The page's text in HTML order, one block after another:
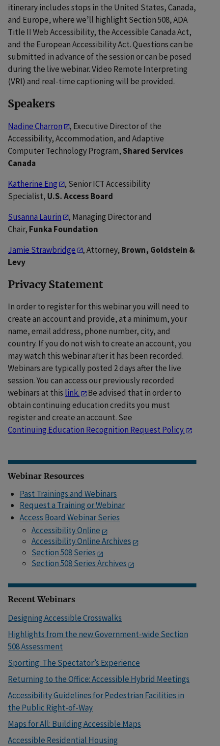
itinerary includes stops in the United States, Canada,
and Europe, where we’ll highlight Section 508, ADA
Title II Web Accessibility, the Accessible Canada Act,
and the European Accessibility Act. Questions can be
submitted in advance of the session or can be posed
during the live webinar. Video Remote Interpreting
(VRI) and real-time captioning will be provided.
Speakers
Nadine Charron
, Executive Director of the
Accessibility, Accommodation, and Adaptive
Computer Technology Program, Shared Services
Canada
Katherine Eng
, Senior ICT Accessibility
Specialist, U.S. Access Board
Susanna Laurin
, Managing Director and
Chair, Funka Foundation
Jamie Strawbridge
, Attorney, Brown, Goldstein &
Levy
Privacy Statement
In order to register for this webinar you will need to
create an account and provide, at a minimum, your
name, email address, phone number, city, and
country. If you do not wish to create an account, you
may watch this webinar after it has been recorded.
Webinars are typically posted 2 days after the live
session. You can access our previously recorded
webinars at this link.
Be advised that in order to
obtain continuing education credits you must
register and create an account. See
Continuing Education Recognition Request Policy.
Webinar Resources
Past Trainings and Webinars
Request a Training or Webinar
Access Board Webinar Series
Accessibility Online
Accessibility Online Archives
Section 508 Series
Section 508 Series Archives
Recent Webinars
Designing Accessible Crosswalks
Highlights from the new Government-wide Section
508 Assessment
Sporting: The Spectator’s Experience
Returning to the Office: Accessible Hybrid Meetings
Accessibility Guidelines for Pedestrian Facilities in
the Public Right-of-Way
Maps for All: Building Accessible Maps
Accessible Residential Housing